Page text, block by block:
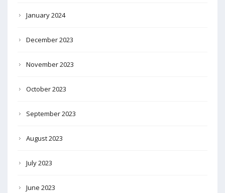
January 2024
December 2023
November 2023
October 2023
September 2023
August 2023
July 2023
June 2023